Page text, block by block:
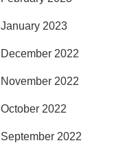
January 2023
December 2022
November 2022
October 2022
September 2022